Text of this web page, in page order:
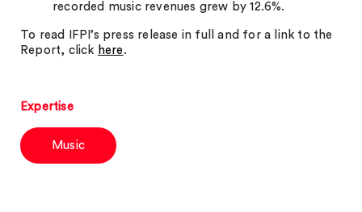
recorded music revenues grew by 12.6%.
To read IFPI’s press release in full and for a link to the
Report, click here .
Expertise
Music